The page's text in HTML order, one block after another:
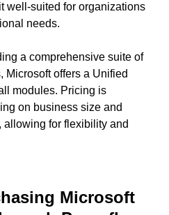
well-suited for organizations
needs.
a comprehensive suite of
Microsoft offers a Unified
modules. Pricing is
on business size and
allowing for flexibility and
Microsoft